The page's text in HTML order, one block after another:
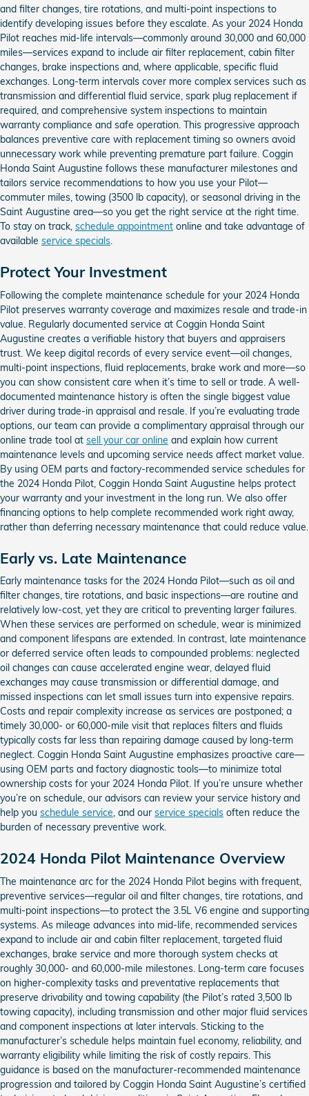
and filter changes, tire rotations, and multi-point inspections to
identify developing issues before they escalate. As your 2024 Honda
Pilot reaches mid-life intervals—commonly around 30,000 and 60,000
miles—services expand to include air filter replacement, cabin filter
changes, brake inspections and, where applicable, specific fluid
exchanges. Long-term intervals cover more complex services such as
transmission and differential fluid service, spark plug replacement if
required, and comprehensive system inspections to maintain
warranty compliance and safe operation. This progressive approach
balances preventive care with replacement timing so owners avoid
unnecessary work while preventing premature part failure. Coggin
Honda Saint Augustine follows these manufacturer milestones and
tailors service recommendations to how you use your Pilot—
commuter miles, towing (3500 lb capacity), or seasonal driving in the
Saint Augustine area—so you get the right service at the right time.
To stay on track, schedule appointment online and take advantage of
available service specials.
Protect Your Investment
Following the complete maintenance schedule for your 2024 Honda
Pilot preserves warranty coverage and maximizes resale and trade-in
value. Regularly documented service at Coggin Honda Saint
Augustine creates a verifiable history that buyers and appraisers
trust. We keep digital records of every service event—oil changes,
multi-point inspections, fluid replacements, brake work and more—so
you can show consistent care when it’s time to sell or trade. A well-
documented maintenance history is often the single biggest value
driver during trade-in appraisal and resale. If you’re evaluating trade
options, our team can provide a complimentary appraisal through our
online trade tool at sell your car online and explain how current
maintenance levels and upcoming service needs affect market value.
By using OEM parts and factory-recommended service schedules for
the 2024 Honda Pilot, Coggin Honda Saint Augustine helps protect
your warranty and your investment in the long run. We also offer
financing options to help complete recommended work right away,
rather than deferring necessary maintenance that could reduce value.
Early vs. Late Maintenance
Early maintenance tasks for the 2024 Honda Pilot—such as oil and
filter changes, tire rotations, and basic inspections—are routine and
relatively low-cost, yet they are critical to preventing larger failures.
When these services are performed on schedule, wear is minimized
and component lifespans are extended. In contrast, late maintenance
or deferred service often leads to compounded problems: neglected
oil changes can cause accelerated engine wear, delayed fluid
exchanges may cause transmission or differential damage, and
missed inspections can let small issues turn into expensive repairs.
Costs and repair complexity increase as services are postponed; a
timely 30,000- or 60,000-mile visit that replaces filters and fluids
typically costs far less than repairing damage caused by long-term
neglect. Coggin Honda Saint Augustine emphasizes proactive care—
using OEM parts and factory diagnostic tools—to minimize total
ownership costs for your 2024 Honda Pilot. If you’re unsure whether
you’re on schedule, our advisors can review your service history and
help you schedule service, and our service specials often reduce the
burden of necessary preventive work.
2024 Honda Pilot Maintenance Overview
The maintenance arc for the 2024 Honda Pilot begins with frequent,
preventive services—regular oil and filter changes, tire rotations, and
multi-point inspections—to protect the 3.5L V6 engine and supporting
systems. As mileage advances into mid-life, recommended services
expand to include air and cabin filter replacement, targeted fluid
exchanges, brake service and more thorough system checks at
roughly 30,000- and 60,000-mile milestones. Long-term care focuses
on higher-complexity tasks and preventative replacements that
preserve drivability and towing capability (the Pilot’s rated 3,500 lb
towing capacity), including transmission and other major fluid services
and component inspections at later intervals. Sticking to the
manufacturer’s schedule helps maintain fuel economy, reliability, and
warranty eligibility while limiting the risk of costly repairs. This
guidance is based on the manufacturer-recommended maintenance
progression and tailored by Coggin Honda Saint Augustine’s certified